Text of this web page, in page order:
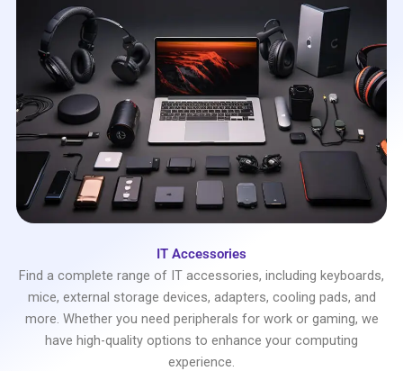
IT Accessories
Find a complete range of IT accessories, including keyboards,
mice, external storage devices, adapters, cooling pads, and
more. Whether you need peripherals for work or gaming, we
have high-quality options to enhance your computing
experience.